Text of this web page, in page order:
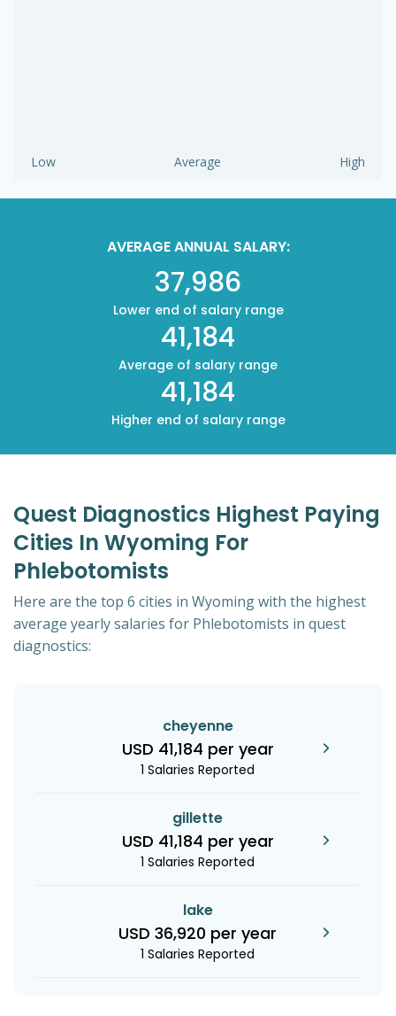
Low Average High
AVERAGE ANNUAL SALARY:
37,986
Lower end of salary range
41,184
Average of salary range
41,184
Higher end of salary range
Quest Diagnostics Highest Paying
Cities In Wyoming For
Phlebotomists
Here are the top 6 cities in Wyoming with the highest
average yearly salaries for Phlebotomists in quest
diagnostics:
cheyenne
USD 41,184 per year
1 Salaries Reported
gillette
USD 41,184 per year
1 Salaries Reported
lake
USD 36,920 per year
1 Salaries Reported